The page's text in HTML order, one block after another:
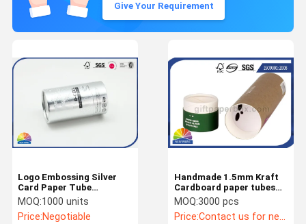
Give Your Requirement
Handmade 1.5mm Kraft
Cardboard paper tubes
packaging Pantone Color
Eco - Friendly
MOQ:3000 pcs
Price:Contact us for newest price
Logo Embossing Silver
Card Paper Tube
Packaging For Snack
MOQ:1000 units
Price:Negotiable